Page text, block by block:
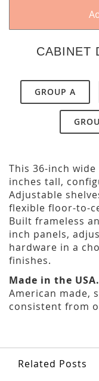
CABINET
GROUP A
This 36-inch
inches tall,
Adjustable
flexible floor-to-
Built frameless
inch panels,
hardware in a
finishes.
Made in the USA.
American made,
consistent from
Related Posts